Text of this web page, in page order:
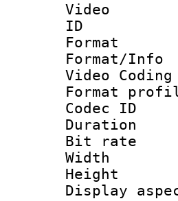
Video
Video Coding
Format
Codec
Bit